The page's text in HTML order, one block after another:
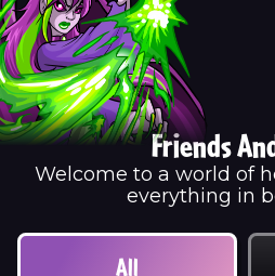
Friends
Welcome to a world of
everything in
All